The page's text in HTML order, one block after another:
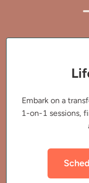
Embark on a
1-on-1 sessions,